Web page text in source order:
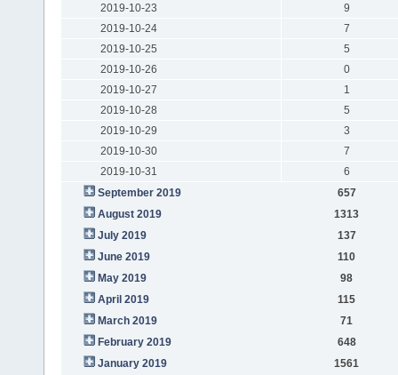
2019-10-23
9
2019-10-24
7
2019-10-25
5
2019-10-26
0
2019-10-27
1
2019-10-28
5
2019-10-29
3
2019-10-30
7
2019-10-31
6
September 2019
657
August 2019
1313
July 2019
137
June 2019
110
May 2019
98
April 2019
115
March 2019
71
February 2019
648
January 2019
1561